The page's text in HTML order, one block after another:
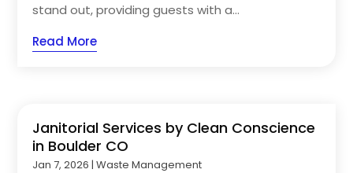
stand out, providing guests with a...
Read More
Janitorial Services by Clean Conscience
in Boulder CO
Jan 7, 2026 |Waste Management